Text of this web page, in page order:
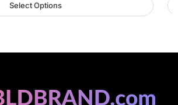
Select Options